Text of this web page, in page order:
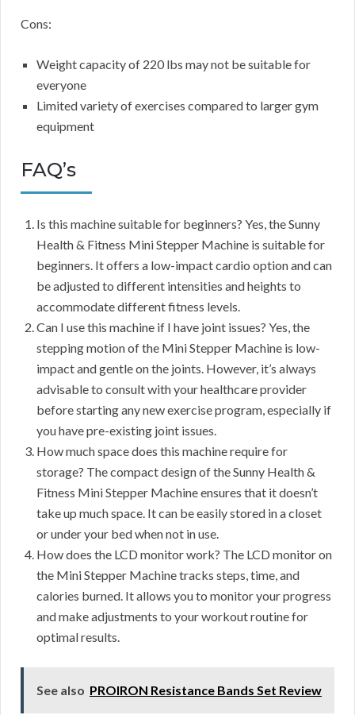
Cons:
Weight capacity of 220 lbs may not be suitable for
everyone
Limited variety of exercises compared to larger gym
equipment
FAQ’s
Is this machine suitable for beginners? Yes, the Sunny
Health & Fitness Mini Stepper Machine is suitable for
beginners. It offers a low-impact cardio option and can
be adjusted to different intensities and heights to
accommodate different fitness levels.
Can I use this machine if I have joint issues? Yes, the
stepping motion of the Mini Stepper Machine is low-
impact and gentle on the joints. However, it’s always
advisable to consult with your healthcare provider
before starting any new exercise program, especially if
you have pre-existing joint issues.
How much space does this machine require for
storage? The compact design of the Sunny Health &
Fitness Mini Stepper Machine ensures that it doesn’t
take up much space. It can be easily stored in a closet
or under your bed when not in use.
How does the LCD monitor work? The LCD monitor on
the Mini Stepper Machine tracks steps, time, and
calories burned. It allows you to monitor your progress
and make adjustments to your workout routine for
optimal results.
See also PROIRON Resistance Bands Set Review